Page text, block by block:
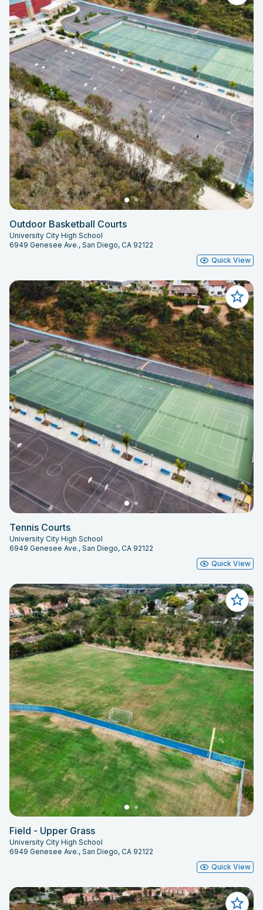
Outdoor Basketball Courts
University City High School
6949 Genesee Ave., San Diego, CA 92122
Quick View
Tennis Courts
University City High School
6949 Genesee Ave., San Diego, CA 92122
Quick View
Field - Upper Grass
University City High School
6949 Genesee Ave., San Diego, CA 92122
Quick View